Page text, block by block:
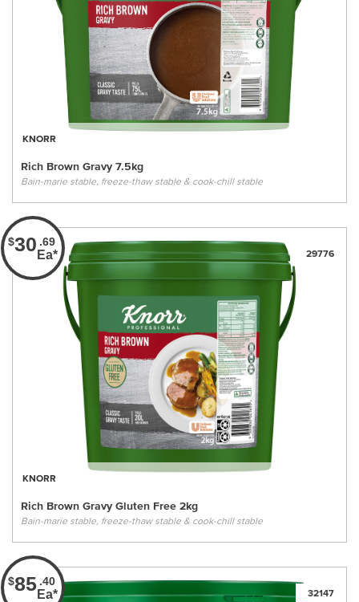
KNORR
Rich Brown Gravy 7.5kg
Bain-marie stable, freeze-thaw stable & cook-chill stable
$30 .69
Ea* 29776
KNORR
Rich Brown Gravy Gluten Free 2kg
Bain-marie stable, freeze-thaw stable & cook-chill stable
$85 .40
Ea* 32147